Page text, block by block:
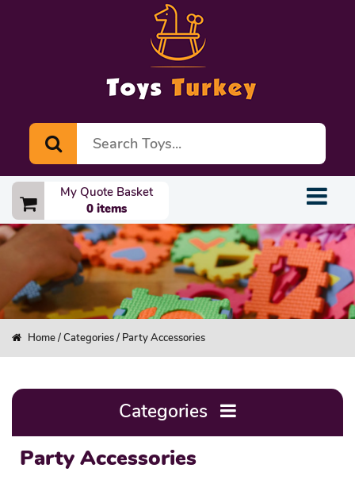
My Quote Basket
0 items
Home/Categories/ Party Accessories
Categories
Party Accessories